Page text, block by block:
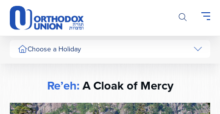
Please
note:
This
website
includesChoose a Holiday
Re’eh:A Cloak of Mercy